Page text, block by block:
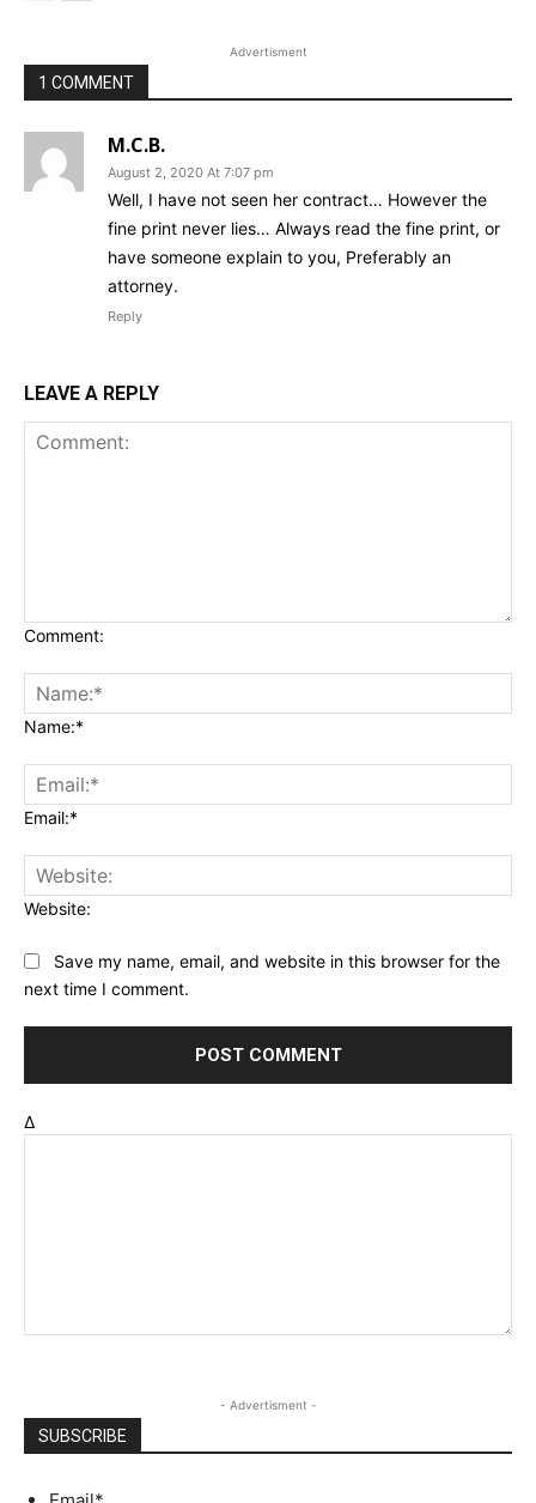
Advertisment
1 COMMENT
M.C.B.
August 2, 2020 At 7:07 pm
Well, I have not seen her contract… However the
fine print never lies… Always read the fine print, or
have someone explain to you, Preferably an
attorney.
Reply
LEAVE A REPLY
Comment:
Name:*
Email:*
Website:
Save my name, email, and website in this browser for the
next time I comment.
Δ
- Advertisment -
SUBSCRIBE